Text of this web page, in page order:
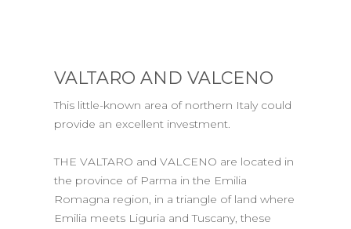
VALTARO AND VALCENO
This little-known area of northern Italy could
provide an excellent investment.
THE VALTARO and VALCENO are located in
the province of Parma in the Emilia
Romagna region, in a triangle of land where
Emilia meets Liguria and Tuscany, these